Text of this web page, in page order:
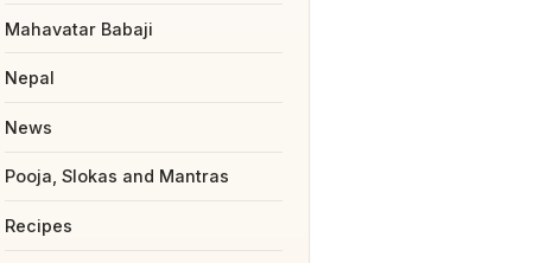
Mahavatar Babaji
Nepal
News
Pooja, Slokas and Mantras
Recipes